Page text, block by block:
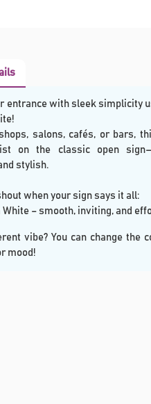
entrance with sleek simplicity
salons, cafés, or bars,
on the classic open
stylish.
when your sign says it all:
White – smooth, inviting, and
vibe? You can change the
mood!